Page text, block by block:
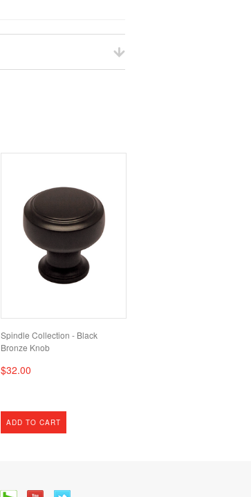
Spindle Collection - Black
Bronze Knob
$32.00
ADD TO CART